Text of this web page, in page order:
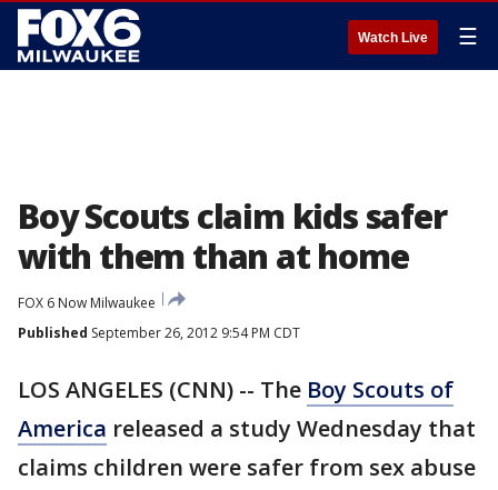
Watch Live ☰
Boy Scouts claim kids safer
with them than at home
FOX 6 Now Milwaukee
Published September 26, 2012 9:54 PM CDT
LOS ANGELES (CNN) -- The Boy Scouts of
America released a study Wednesday that
claims children were safer from sex abuse